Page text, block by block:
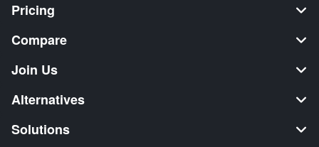
Pricing
Compare
Join Us
Alternatives
Solutions